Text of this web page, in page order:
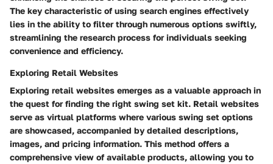
The key characteristic of using search engines effectively
lies in the ability to filter through numerous options swiftly,
streamlining the research process for individuals seeking
convenience and efficiency.
Exploring Retail Websites
Exploring retail websites emerges as a valuable approach in
the quest for finding the right swing set kit. Retail websites
serve as virtual platforms where various swing set options
are showcased, accompanied by detailed descriptions,
images, and pricing information. This method offers a
comprehensive view of available products, allowing you to